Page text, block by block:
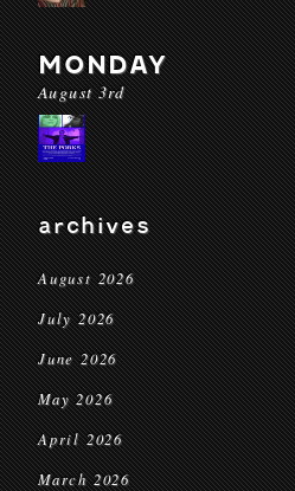
MONDAY
August 3rd
archives
August 2026
July 2026
June 2026
May 2026
April 2026
March 2026